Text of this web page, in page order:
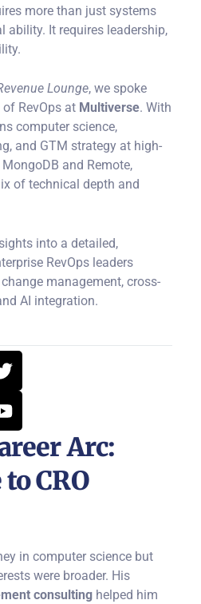
more than just systems
ability. It requires leadership,
Lounge, we spoke
of RevOps at Multiverse. With
computer science,
and GTM strategy at high-
and Remote,
of technical depth and
into a detailed,
RevOps leaders
management, cross-
AI integration.
T
w
i
t
t
e
r
Y
o
u
t
u
b
e
Arc:
CRO
in computer science but
were broader. His
consultinghelped him